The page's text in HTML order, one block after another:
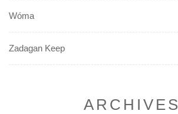
Wóma
Zadagan Keep
ARCHIVES